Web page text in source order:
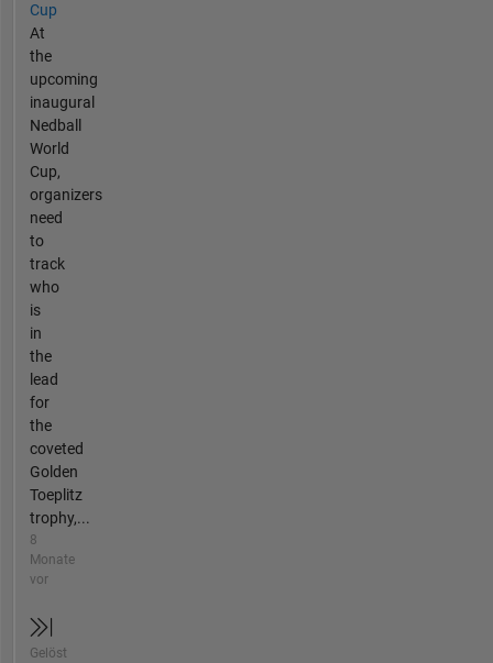
Cup
At
the
upcoming
inaugural
Nedball
World
Cup,
organizers
need
to
track
who
is
in
the
lead
for
the
coveted
Golden
Toeplitz
trophy,...
8
Monate
vor
Gelöst